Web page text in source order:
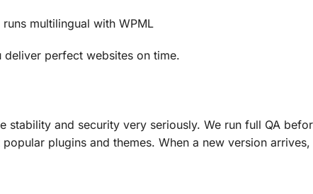
multilingual with WPML
perfect websites on time.
stability and security very seriously. We run full QA
plugins and themes. When a new version